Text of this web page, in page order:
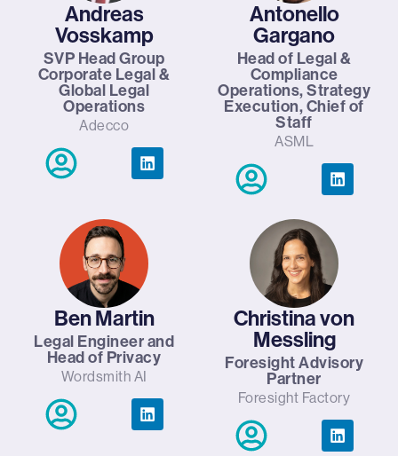
Andreas
Vosskamp
SVP Head Group
Corporate Legal &
Global Legal
Operations
Adecco
Antonello
Gargano
Head of Legal &
Compliance
Operations, Strategy
Execution, Chief of
Staff
ASML
Ben Martin
Legal Engineer and
Head of Privacy
Wordsmith AI
Christina von
Messling
Foresight Advisory
Partner
Foresight Factory